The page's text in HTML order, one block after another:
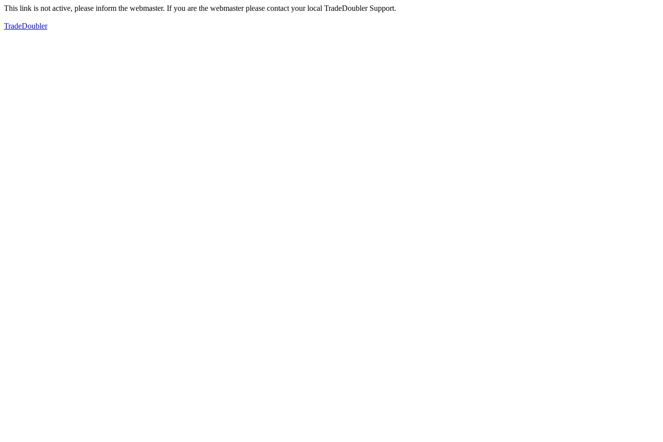
This link is not active, please inform the webmaster. If you are the webmaster please contact your local TradeDoubler Support.
TradeDoubler